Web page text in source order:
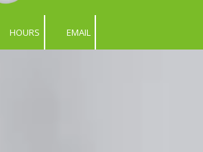
HOURS EMAIL